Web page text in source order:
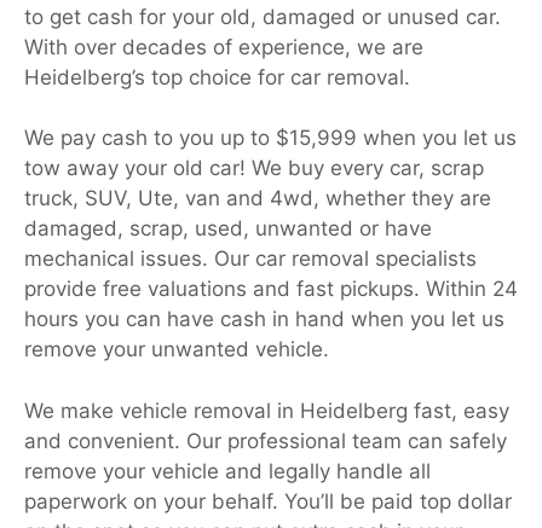
to get cash for your old, damaged or unused car.
With over decades of experience, we are
Heidelberg’s top choice for car removal.
We pay cash to you up to $15,999 when you let us
tow away your old car! We buy every car, scrap
truck, SUV, Ute, van and 4wd, whether they are
damaged, scrap, used, unwanted or have
mechanical issues. Our car removal specialists
provide free valuations and fast pickups. Within 24
hours you can have cash in hand when you let us
remove your unwanted vehicle.
We make vehicle removal in Heidelberg fast, easy
and convenient. Our professional team can safely
remove your vehicle and legally handle all
paperwork on your behalf. You’ll be paid top dollar